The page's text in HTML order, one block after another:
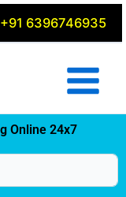
+91 6396746935
Online 24x7